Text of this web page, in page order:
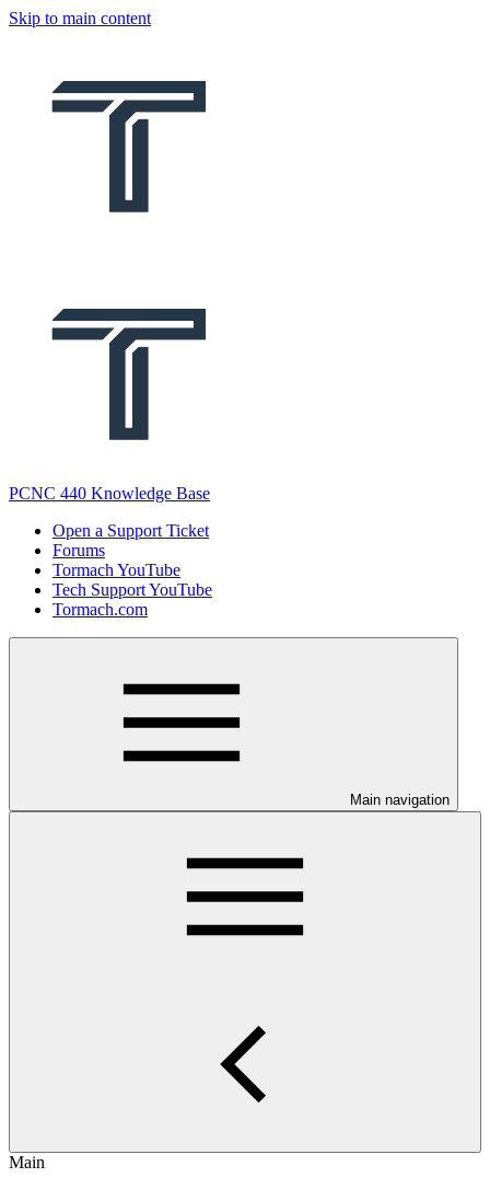
Skip to main content
PCNC 440 Knowledge Base
Open a Support Ticket
Forums
Tormach YouTube
Tech Support YouTube
Tormach.com
Main navigation
Main